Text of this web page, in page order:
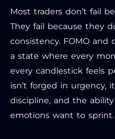
Most traders don’t fail
They fail because they
consistency. FOMO
a state where every
every candlestick feels
isn’t forged in urgency,
discipline, and the
emotions want to sprint.